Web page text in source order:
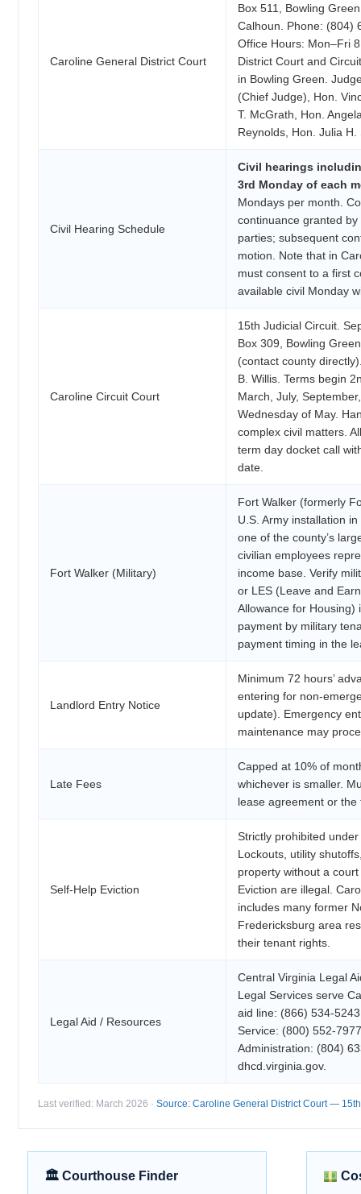
Caroline General District Court
Box 511, Bowling
Calhoun. Phone: (804)
Office Hours: Mon–Fri
District Court and
in Bowling Green.
(Chief Judge), Hon.
T. McGrath, Hon.
Reynolds, Hon. Julia
Civil Hearing Schedule
Civil hearings
3rd Monday of each
Mondays per month.
continuance granted
parties; subsequent
motion. Note that in
must consent to a first
available civil Monday
Caroline Circuit Court
15th Judicial Circuit.
Box 309, Bowling
(contact county
B. Willis. Terms begin
March, July,
Wednesday of May.
complex civil matters.
term day docket call
date.
Fort Walker (Military)
Fort Walker (formerly
U.S. Army installation
one of the county’s
civilian employees
income base. Verify
or LES (Leave and
Allowance for Housing)
payment by military
payment timing in the
Landlord Entry Notice
Minimum 72 hours’
entering for non-
update). Emergency
maintenance may
Late Fees
Capped at 10% of
whichever is smaller.
lease agreement or
Self-Help Eviction
Strictly prohibited
Lockouts, utility
property without a
Eviction are illegal.
includes many former
Fredericksburg area
their tenant rights.
Legal Aid / Resources
Central Virginia Legal
Legal Services serve
aid line: (866) 534-
Service: (800) 552-
Administration: (804)
dhcd.virginia.gov.
Last verified: March 2026 · Source: Caroline General District Court —
🏛 Courthouse Finder